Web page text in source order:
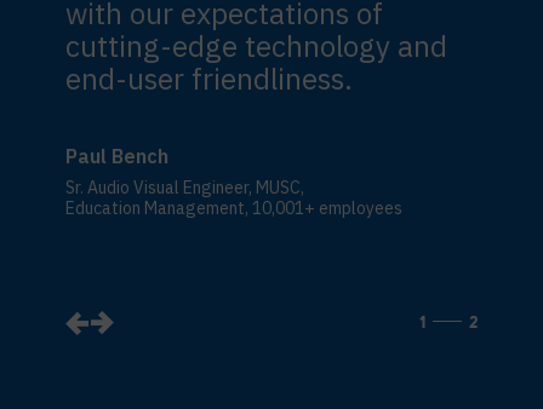
with our expectations of
cutting-edge technology and
end-user friendliness.
Paul Bench
Sr. Audio Visual Engineer, MUSC,
Education Management, 10,001+ employees
1 2